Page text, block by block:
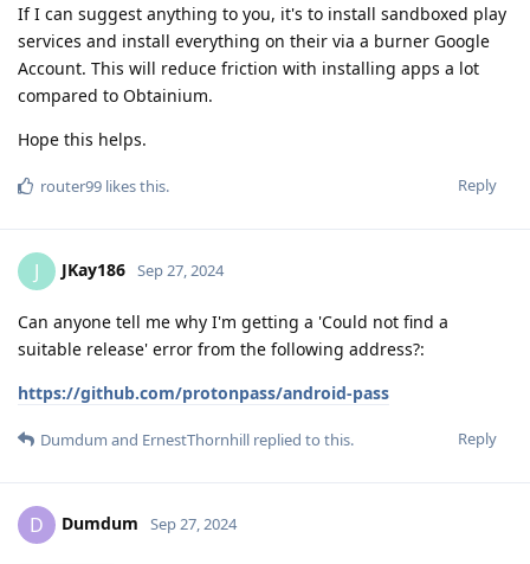
If I can suggest anything to you, it's to install sandboxed play
services and install everything on their via a burner Google
Account. This will reduce friction with installing apps a lot
compared to Obtainium.
Hope this helps.
Reply
router99 likes this.
J JKay186 Sep 27, 2024
Can anyone tell me why I'm getting a 'Could not find a
suitable release' error from the following address?:
https://github.com/protonpass/android-pass
Reply
Dumdum and ErnestThornhill replied to this.
D Dumdum Sep 27, 2024